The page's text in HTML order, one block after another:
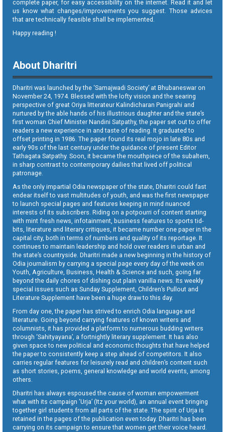
complete paper, for easy accessibility on the internet. Read it and let
us know what changes/improvements you suggest. Those advices
that are technically feasible shall be implemented.
Happy reading !
About Dharitri
Dharitri was launched by the ‘Samajwadi Society’ at Bhubaneswar on
November 24, 1974. Blessed with the lofty vision and the searing
perspective of great Oriya litterateur Kalindicharan Panigrahi and
nurtured by the able hands of his illustrious daughter and the state’s
first woman Chief Minister Nandini Satpathy, the paper set out to offer
readers a new experience in and taste of reading. It graduated to
offset printing in 1986. The paper found its real mojo in late 80s and
early 90s of the last century under the guidance of present Editor
Tathagata Satpathy. Soon, it became the mouthpiece of the subaltern,
in sharp contrast to contemporary dailies that lived off political
patronage.
As the only impartial Odia newspaper of the state, Dharitri could fast
endear itself to vast multitudes of youth, and was the first newspaper
to launch special pages and features keeping in mind nuanced
interests of its subscribers. Riding on a potpourri of content starting
with mint fresh news, infotainment, business features to sports tid-
bits, literature and literary critiques, it became number one paper in the
capital city, both in terms of numbers and quality of its reportage. It
continues to maintain leadership and hold over readers in urban and
the state’s countryside. Dharitri made a new beginning in the history of
Odia journalism by carrying a special page every day of the week on
Youth, Agriculture, Business, Health & Science and such, going far
beyond the daily chores of dishing out plain vanilla news. Its weekly
special issues such as Sunday Supplement, Children’s Pullout and
Literature Supplement have been a huge draw to this day.
From day one, the paper has strived to enrich Odia language and
literature. Going beyond carrying features of known writers and
columnists, it has provided a platform to numerous budding writers
through ‘Sahityayana’, a fortnightly literary supplement. It has also
given space to new political and economic thoughts that have helped
the paper to consistently keep a step ahead of competitors. It also
carries regular features for leisurely read and children’s content such
as short stories, poems, general knowledge and world events, among
others.
Dharitri has always espoused the cause of woman empowerment
what with its campaign ‘Urja’ (Itz your world), an annual event bringing
together girl students from all parts of the state. The spirit of Urja is
retained in the pages of the publication even today. Dharitri has been
carrying on its campaign to ensure that women get their voice heard.